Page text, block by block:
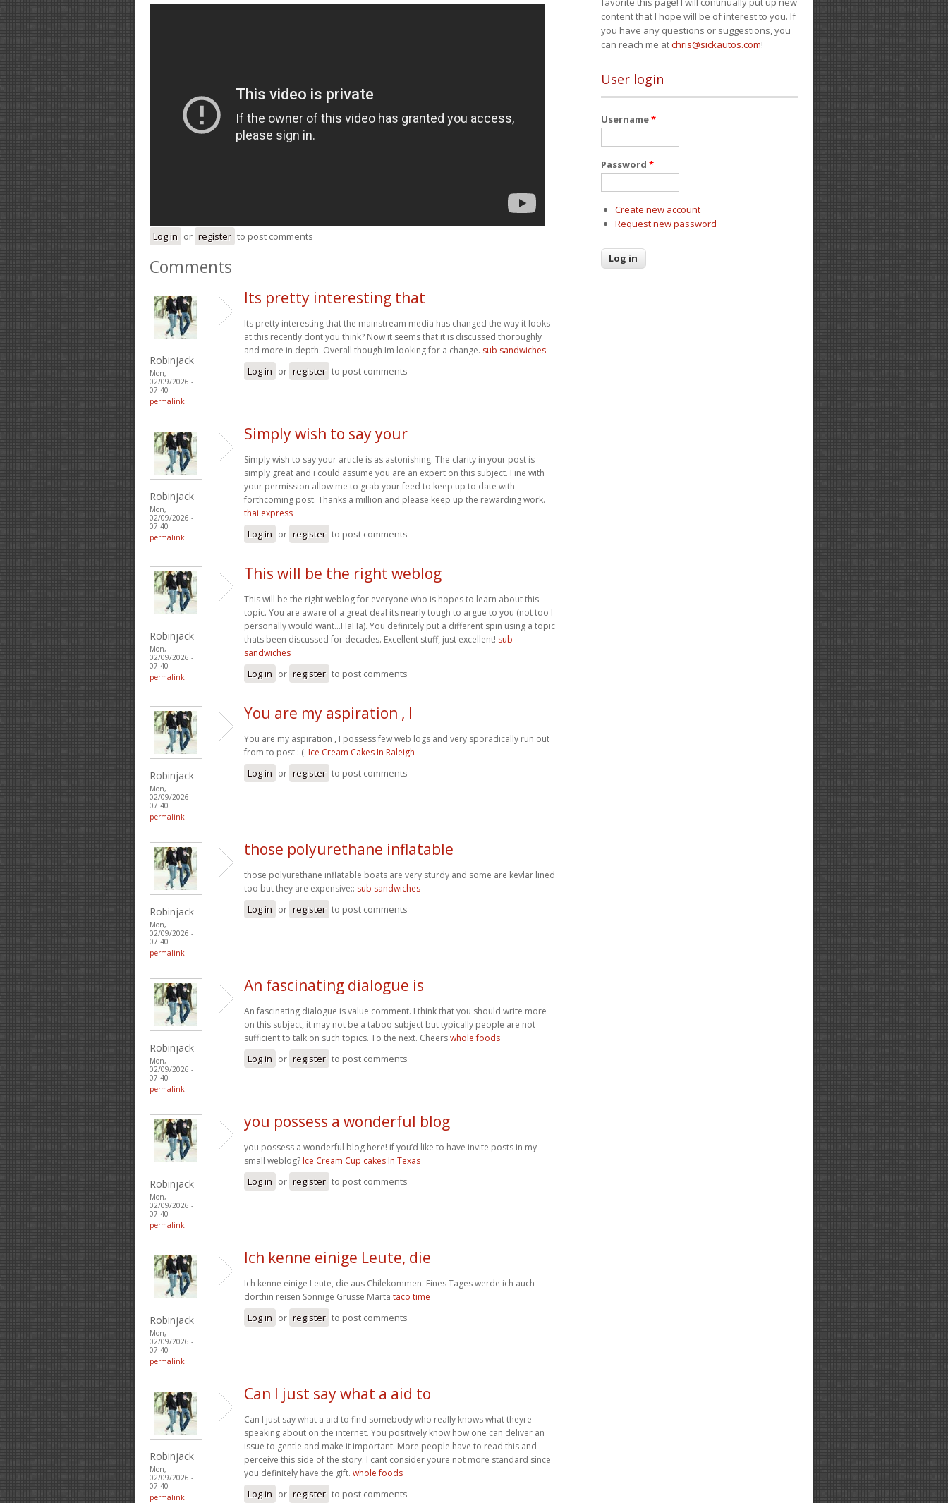
Log in or register to post comments
Comments
Robinjack
Mon,
02/09/2026 -
07:40
permalink
Its pretty interesting that
Its pretty interesting that the mainstream media has changed the way it looks
at this recently dont you think? Now it seems that it is discussed thoroughly
and more in depth. Overall though Im looking for a change. sub sandwiches
Log in or register to post comments
Robinjack
Mon,
02/09/2026 -
07:40
permalink
Simply wish to say your
Simply wish to say your article is as astonishing. The clarity in your post is
simply great and i could assume you are an expert on this subject. Fine with
your permission allow me to grab your feed to keep up to date with
forthcoming post. Thanks a million and please keep up the rewarding work.
thai express
Log in or register to post comments
Robinjack
Mon,
02/09/2026 -
07:40
permalink
This will be the right weblog
This will be the right weblog for everyone who is hopes to learn about this
topic. You are aware of a great deal its nearly tough to argue to you (not too I
personally would want…HaHa). You definitely put a different spin using a topic
thats been discussed for decades. Excellent stuff, just excellent! sub
sandwiches
Log in or register to post comments
Robinjack
Mon,
02/09/2026 -
07:40
permalink
You are my aspiration , I
You are my aspiration , I possess few web logs and very sporadically run out
from to post : (. Ice Cream Cakes In Raleigh
Log in or register to post comments
Robinjack
Mon,
02/09/2026 -
07:40
permalink
those polyurethane inflatable
those polyurethane inflatable boats are very sturdy and some are kevlar lined
too but they are expensive:: sub sandwiches
Log in or register to post comments
Robinjack
Mon,
02/09/2026 -
07:40
permalink
An fascinating dialogue is
An fascinating dialogue is value comment. I think that you should write more
on this subject, it may not be a taboo subject but typically people are not
sufficient to talk on such topics. To the next. Cheerswhole foods
Log in or register to post comments
Robinjack
Mon,
02/09/2026 -
07:40
permalink
you possess a wonderful blog
you possess a wonderful blog here! if you’d like to have invite posts in my
small weblog? Ice Cream Cup cakes In Texas
Log in or register to post comments
Robinjack
Mon,
02/09/2026 -
07:40
permalink
Ich kenne einige Leute, die
Ich kenne einige Leute, die aus Chilekommen. Eines Tages werde ich auch
dorthin reisen Sonnige Grüsse Marta taco time
Log in or register to post comments
Robinjack
Mon,
02/09/2026 -
07:40
permalink
Can I just say what a aid to
Can I just say what a aid to find somebody who really knows what theyre
speaking about on the internet. You positively know how one can deliver an
issue to gentle and make it important. More people have to read this and
perceive this side of the story. I cant consider youre not more standard since
you definitely have the gift. whole foods
Log in or register to post comments
content that I hope will be of interest to you. If
you have any questions or suggestions, you
can reach me atchris@sickautos.com!
User login
Username*
Password *
Create new account
Request new password